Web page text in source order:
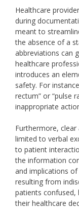
Healthcare
during
meant to
the absence of a
abbreviations can
healthcare
introduces an
safety. For
rectum” or “pulse
inappropriate
Furthermore,
limited to verbal
to patient
the information
and implications
resulting from
patients confused,
their healthcare